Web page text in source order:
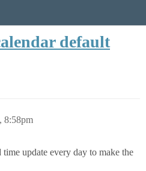
default
8:58pm
update every day to make the